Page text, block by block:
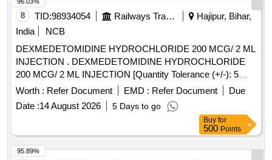
8 TID:98934054 Railways Transport Services
Hajipur, Bihar,
India
NCB
DEXMEDETOMIDINE HYDROCHLORIDE 200 MCG/ 2 ML
INJECTION . DEXMEDETOMIDINE HYDROCHLORIDE
200 MCG/ 2 ML INJECTION [Quantity Tolerance (+/-): 5
%age , Item Category : Normal , Total PO value variation
Permitt ed: Max 8 lacs ] [ Rate of supply 17 units per Month ,
Commencement Time Allowed -1 Day ]
Worth : Refer Document EMD : Refer Document
Due
Date :14 August 2026 5 Days to go
Buy for
500 Points
95.89%